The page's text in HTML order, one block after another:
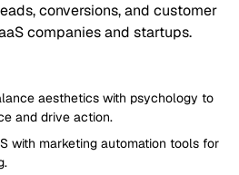
conversions, and customer
companies and startups.
aesthetics with psychology to
and drive action.
with marketing automation tools for